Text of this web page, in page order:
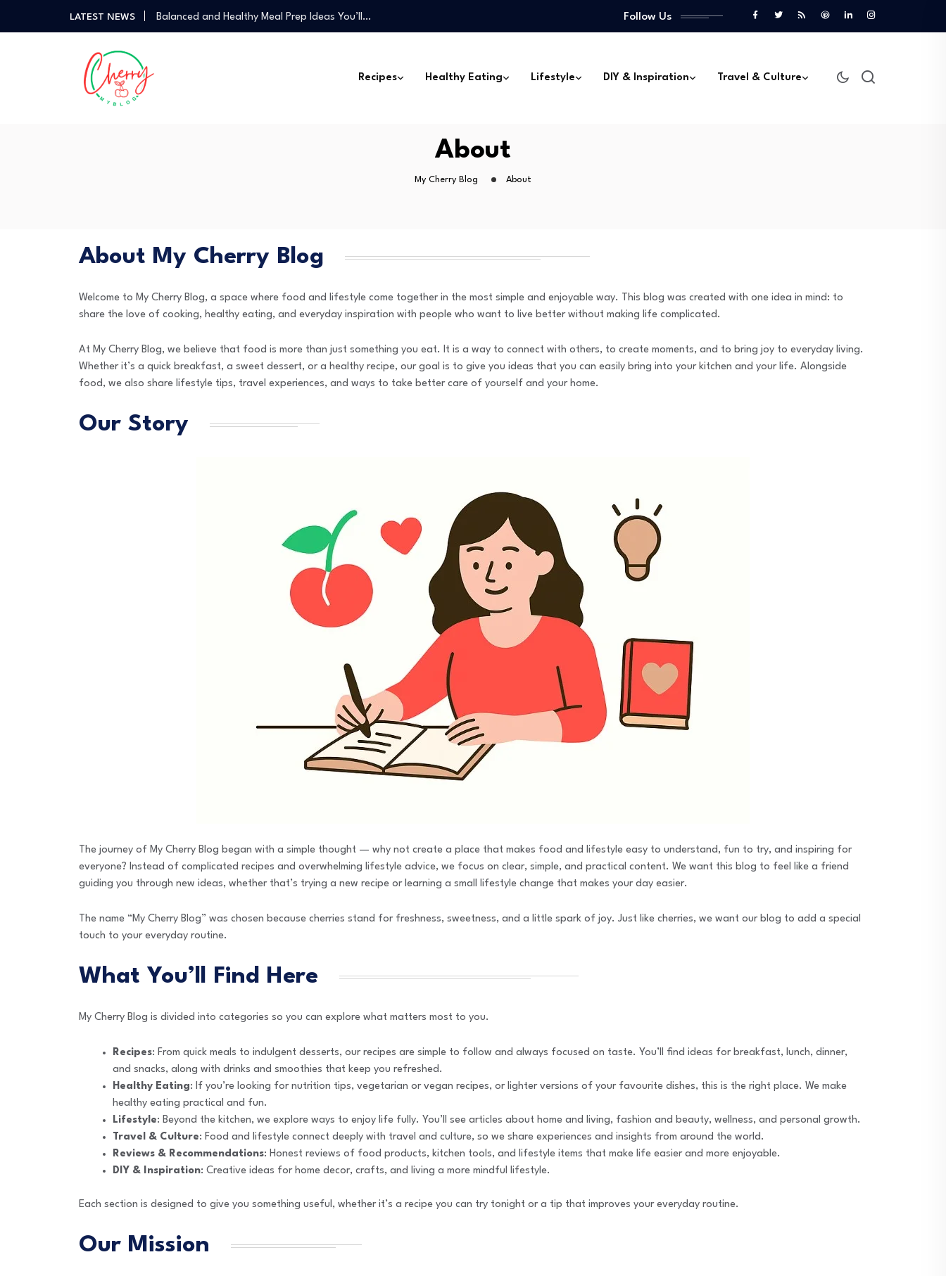
LATEST NEWS
Balanced and Healthy Meal Prep Ideas You’ll…
Simple Spicy Filipino Recipes Anyone Can Make
How a Personal Style Consultant Can Transform…
Follow Us
Recipes Healthy Eating Lifestyle DIY & Inspiration Travel & Culture
About
My Cherry Blog About
About My Cherry Blog
Welcome to My Cherry Blog, a space where food and lifestyle come together in the most simple and enjoyable way. This blog was created with one idea in mind: to
share the love of cooking, healthy eating, and everyday inspiration with people who want to live better without making life complicated.
At My Cherry Blog, we believe that food is more than just something you eat. It is a way to connect with others, to create moments, and to bring joy to everyday living.
Whether it’s a quick breakfast, a sweet dessert, or a healthy recipe, our goal is to give you ideas that you can easily bring into your kitchen and your life. Alongside
food, we also share lifestyle tips, travel experiences, and ways to take better care of yourself and your home.
Our Story
The journey of My Cherry Blog began with a simple thought — why not create a place that makes food and lifestyle easy to understand, fun to try, and inspiring for
everyone? Instead of complicated recipes and overwhelming lifestyle advice, we focus on clear, simple, and practical content. We want this blog to feel like a friend
guiding you through new ideas, whether that’s trying a new recipe or learning a small lifestyle change that makes your day easier.
The name “My Cherry Blog” was chosen because cherries stand for freshness, sweetness, and a little spark of joy. Just like cherries, we want our blog to add a special
touch to your everyday routine.
What You’ll Find Here
My Cherry Blog is divided into categories so you can explore what matters most to you.
Recipes: From quick meals to indulgent desserts, our recipes are simple to follow and always focused on taste. You’ll find ideas for breakfast, lunch, dinner,
and snacks, along with drinks and smoothies that keep you refreshed.
Healthy Eating: If you’re looking for nutrition tips, vegetarian or vegan recipes, or lighter versions of your favourite dishes, this is the right place. We make
healthy eating practical and fun.
Lifestyle: Beyond the kitchen, we explore ways to enjoy life fully. You’ll see articles about home and living, fashion and beauty, wellness, and personal growth.
Travel & Culture: Food and lifestyle connect deeply with travel and culture, so we share experiences and insights from around the world.
Reviews & Recommendations: Honest reviews of food products, kitchen tools, and lifestyle items that make life easier and more enjoyable.
DIY & Inspiration: Creative ideas for home decor, crafts, and living a more mindful lifestyle.
Each section is designed to give you something useful, whether it’s a recipe you can try tonight or a tip that improves your everyday routine.
Our Mission